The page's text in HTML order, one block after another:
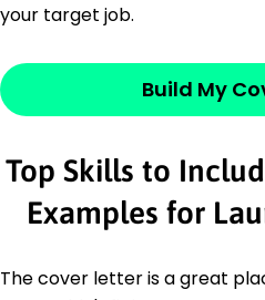
your target job.
Build My
Top Skills to
Examples for
The cover letter is a great